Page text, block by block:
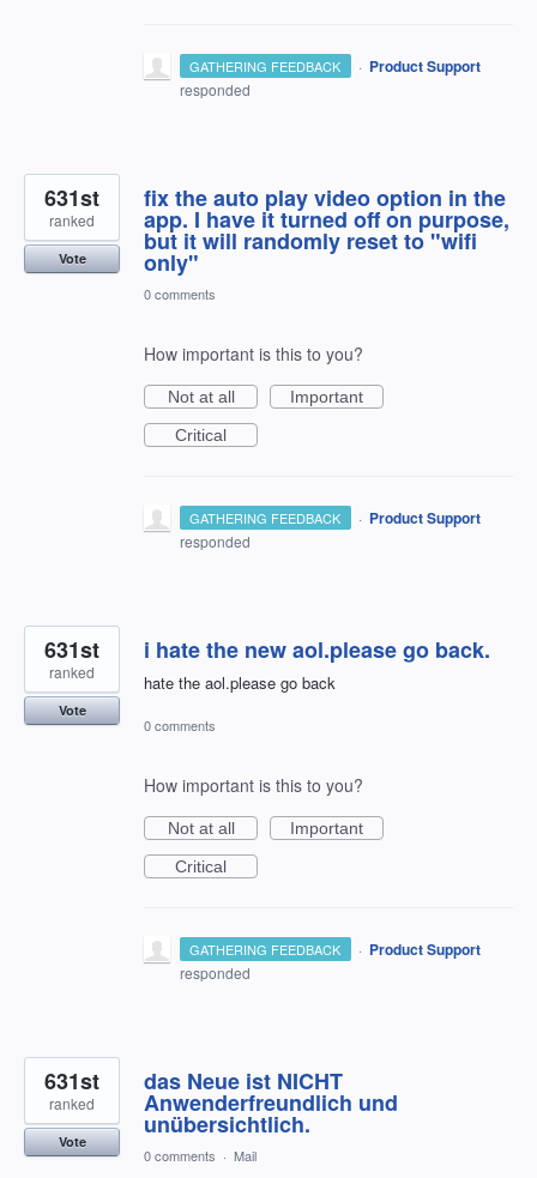
GATHERING FEEDBACK · Product Support
responded
fix the auto play video option in the
app. I have it turned off on purpose,
but it will randomly reset to "wifi
only"
631st
ranked
Vote
0 comments
How important is this to you?
Not at all
Important
Critical
GATHERING FEEDBACK · Product Support
responded
i hate the new aol.please go back.
hate the aol.please go back
631st
ranked
Vote
0 comments
How important is this to you?
Not at all
Important
Critical
GATHERING FEEDBACK · Product Support
responded
das Neue ist NICHT
Anwenderfreundlich und
unübersichtlich.
631st
ranked
Vote
0 comments · Mail